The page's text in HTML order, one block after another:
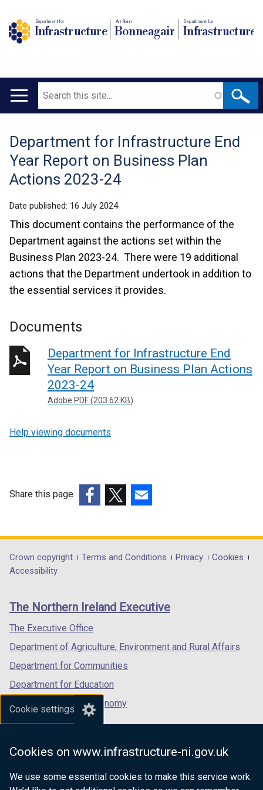
Cookie settings
Cookies on www.infrastructure-ni.gov.uk
We use some essential cookies to make this service work.
Department for
Infrastructure
An Roinn
Bonneagair
Depairtment fur
Infrastructure
Main
Search
Translation
help
Department for Infrastructure End
Year Report on Business Plan
Actions 2023-24
Date published: 16 July 2024
This document contains the performance of the
Department against the actions set within the
Business Plan 2023-24. There were 19 additional
actions that the Department undertook in addition to
the essential services it provides.
Documents
Department for Infrastructure End
Year Report on Business Plan Actions
2023-24
Adobe PDF (203.62 KB)
Help viewing documents
Share this page
opens
in
/
tab)
opens
in
/
opens
in
/
Department
footer
links
Crown copyright Terms and Conditions Privacy
Cookies
Accessibility
The Northern Ireland Executive
The Executive Office
Department of Agriculture, Environment and Rural Affairs
Department for Communities
Department for Education
Department for the Economy
Department of Finance
Department for Health
Department of Justice